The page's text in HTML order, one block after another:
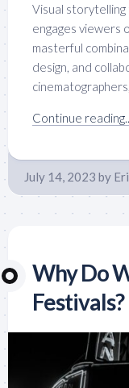
Visual storytelling
engages viewers
masterful
design, and
Continue
July 14, 2023 by
Why Do
Festivals?